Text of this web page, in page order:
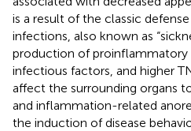
is a result of the classic
infections, also known as
production of proinflammatory
infectious factors, and higher
affect the surrounding organs
and inflammation-related
the induction of disease